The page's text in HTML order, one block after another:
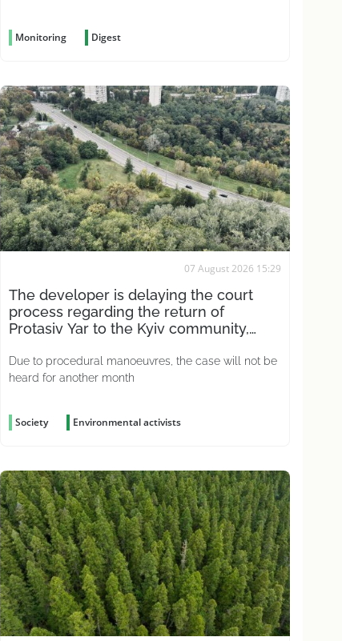
Monitoring Digest
07 August 2026 15:29
The developer is delaying the court
process regarding the return of
Protasiv Yar to the Kyiv community,
Due to procedural manoeuvres, the case will not be
heard for another month
Society Environmental activists